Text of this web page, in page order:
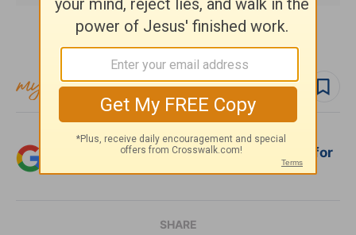
Follow devo
Add Crosswalk.com as a trusted source for
SHARE